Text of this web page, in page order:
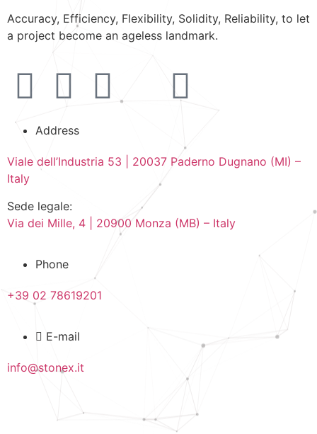
Accuracy, Efficiency, Flexibility, Solidity, Reliability, to let
a project become an ageless landmark.
Address
Viale dell’Industria 53 | 20037 Paderno Dugnano (MI) –
Italy
Sede legale:
Via dei Mille, 4 | 20900 Monza (MB) – Italy
Phone
+39 02 78619201
E-mail
info@stonex.it